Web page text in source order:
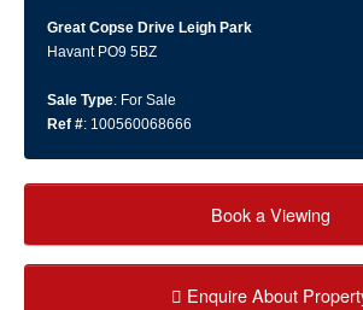
Great Copse Drive Leigh Park
Havant PO9 5BZ
Sale Type: For Sale
Ref #: 100560068666
Book a Viewing
Enquire About